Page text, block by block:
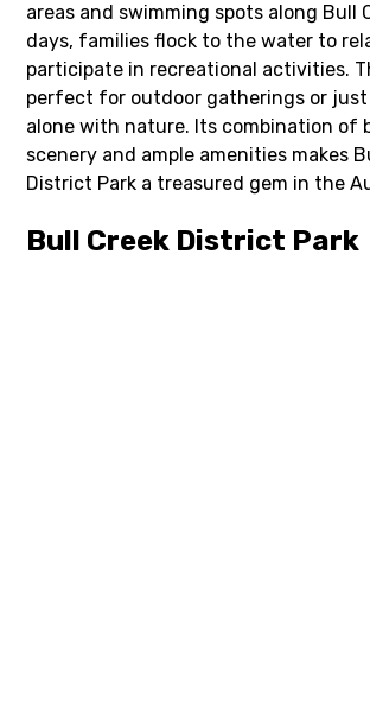
areas and swimming spots along Bull
days, families flock to the water to
participate in recreational activities.
perfect for outdoor gatherings or
alone with nature. Its combination of
scenery and ample amenities makes
District Park a treasured gem in the
Bull Creek District Park